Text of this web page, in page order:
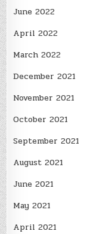
June 2022
April 2022
March 2022
December 2021
November 2021
October 2021
September 2021
August 2021
June 2021
May 2021
April 2021